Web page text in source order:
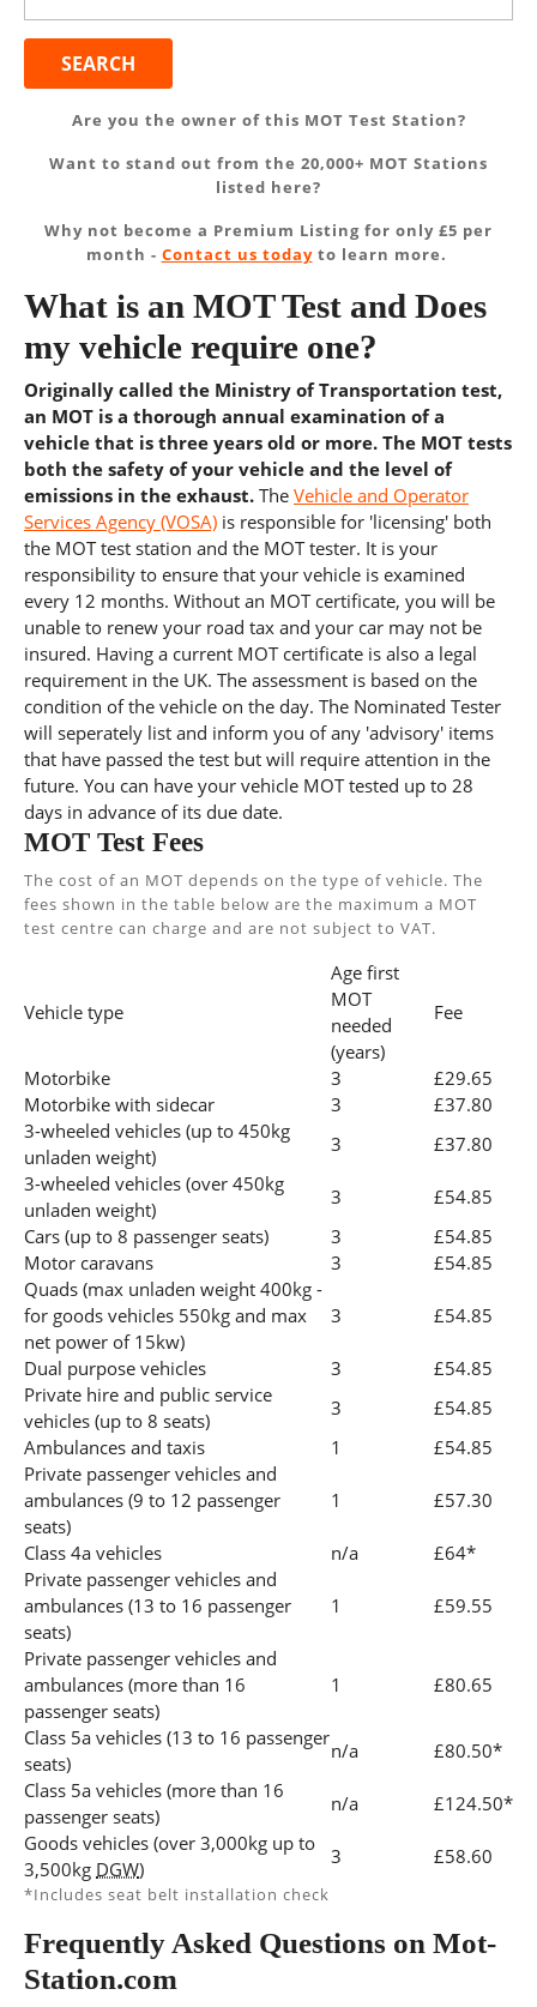
Are you the owner of this MOT Test Station?
Want to stand out from the 20,000+ MOT Stations
listed here?
Why not become a Premium Listing for only £5 per
month - Contact us todayto learn more.
What is an MOT Test and Does
my vehicle require one?
Originally called the Ministry of Transportation test,
an MOT is a thorough annual examination of a
vehicle that is three years old or more. The MOT tests
both the safety of your vehicle and the level of
emissions in the exhaust. The Vehicle and Operator
Services Agency (VOSA) is responsible for 'licensing' both
the MOT test station and the MOT tester. It is your
responsibility to ensure that your vehicle is examined
every 12 months. Without an MOT certificate, you will be
unable to renew your road tax and your car may not be
insured. Having a current MOT certificate is also a legal
requirement in the UK. The assessment is based on the
condition of the vehicle on the day. The Nominated Tester
will seperately list and inform you of any 'advisory' items
that have passed the test but will require attention in the
future. You can have your vehicle MOT tested up to 28
days in advance of its due date.
MOT Test Fees
The cost of an MOT depends on the type of vehicle. The
fees shown in the table below are the maximum a MOT
test centre can charge and are not subject to VAT.
Vehicle type
Age first
MOT
needed
(years)
Fee
Motorbike 3
£29.65
Motorbike with sidecar
3
£37.80
3-wheeled vehicles (up to 450kg
unladen weight)
3
£37.80
3-wheeled vehicles (over 450kg
unladen weight)
3
£54.85
Cars (up to 8 passenger seats)
3
£54.85
Motor caravans
3
£54.85
Quads (max unladen weight 400kg -
for goods vehicles 550kg and max
net power of 15kw)
3 £54.85
Dual purpose vehicles 3
£54.85
Private hire and public service
vehicles (up to 8 seats)
3
£54.85
Ambulances and taxis
1
£54.85
Private passenger vehicles and
ambulances (9 to 12 passenger
seats)
1 £57.30
Class 4a vehicles n/a
£64*
Private passenger vehicles and
ambulances (13 to 16 passenger
seats)
1 £59.55
Private passenger vehicles and
ambulances (more than 16
passenger seats)
1 £80.65
Class 5a vehicles (13 to 16 passenger
seats)
n/a
£80.50*
Class 5a vehicles (more than 16
passenger seats)
n/a
£124.50*
Goods vehicles (over 3,000kg up to
3,500kg DGW)
3 £58.60
*Includes seat belt installation check
Frequently Asked Questions on Mot-
Station.com